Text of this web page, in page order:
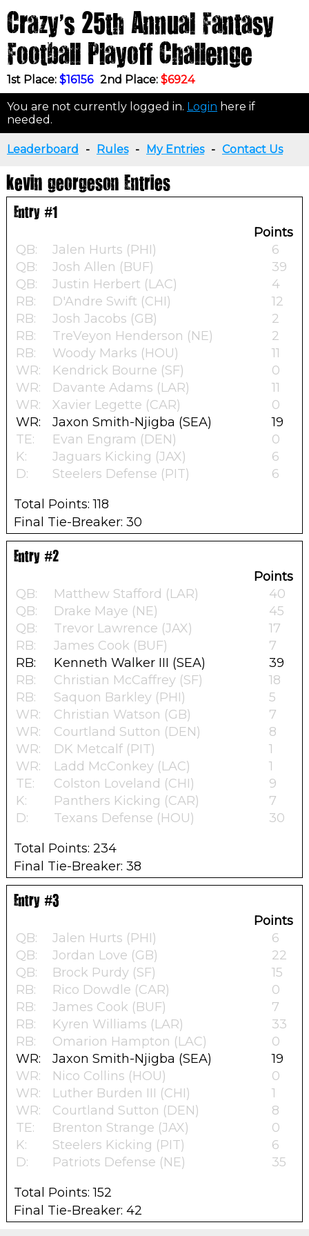
Crazy's 25th Annual Fantasy
Football Playoff Challenge
1st Place: $16156 2nd Place: $6924
You are not currently logged in. Login here if
needed.
Leaderboard - Rules - My Entries - Contact Us
kevin georgeson Entries
Entry #1
Points
QB:
Jalen Hurts (PHI)
6
QB:
Josh Allen (BUF)
39
QB:
Justin Herbert (LAC)
4
RB:
D'Andre Swift (CHI)
12
RB:
Josh Jacobs (GB)
2
RB:
TreVeyon Henderson (NE)
2
RB:
Woody Marks (HOU)
11
WR:
Kendrick Bourne (SF)
0
WR:
Davante Adams (LAR)
11
WR:
Xavier Legette (CAR)
0
WR:
Jaxon Smith-Njigba (SEA)
19
TE:
Evan Engram (DEN)
0
K:
Jaguars Kicking (JAX)
6
D:
Steelers Defense (PIT)
6
Total Points: 118
Final Tie-Breaker: 30
Entry #2
Points
QB:
Matthew Stafford (LAR)
40
QB:
Drake Maye (NE)
45
QB:
Trevor Lawrence (JAX)
17
RB:
James Cook (BUF)
7
RB:
Kenneth Walker III (SEA)
39
RB:
Christian McCaffrey (SF)
18
RB:
Saquon Barkley (PHI)
5
WR:
Christian Watson (GB)
7
WR:
Courtland Sutton (DEN)
8
WR:
DK Metcalf (PIT)
1
WR:
Ladd McConkey (LAC)
1
TE:
Colston Loveland (CHI)
9
K:
Panthers Kicking (CAR)
7
D:
Texans Defense (HOU)
30
Total Points: 234
Final Tie-Breaker: 38
Entry #3
Points
QB:
Jalen Hurts (PHI)
6
QB:
Jordan Love (GB)
22
QB:
Brock Purdy (SF)
15
RB:
Rico Dowdle (CAR)
0
RB:
James Cook (BUF)
7
RB:
Kyren Williams (LAR)
33
RB:
Omarion Hampton (LAC)
0
WR:
Jaxon Smith-Njigba (SEA)
19
WR:
Nico Collins (HOU)
0
WR:
Luther Burden III (CHI)
1
WR:
Courtland Sutton (DEN)
8
TE:
Brenton Strange (JAX)
0
K:
Steelers Kicking (PIT)
6
D:
Patriots Defense (NE)
35
Total Points: 152
Final Tie-Breaker: 42